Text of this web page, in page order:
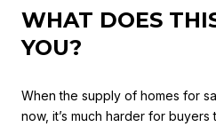
WHAT DOES
YOU?
When the supply of homes for
now, it’s much harder for